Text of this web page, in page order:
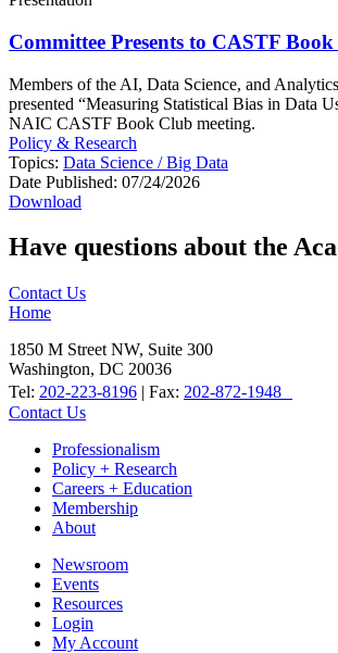
Committee Presents to CASTF
Members of the AI, Data Science, and
presented “Measuring Statistical Bias in Data
NAIC CASTF Book Club meeting.
Policy & Research
Topics: Data Science / Big Data
Date Published: 07/24/2026
Download
Have questions about the
Contact Us
Home
1850 M Street NW, Suite 300
Washington, DC 20036
Tel: 202-223-8196 | Fax: 202-872-1948
Contact Us
Professionalism
Policy + Research
Careers + Education
Membership
About
Newsroom
Events
Resources
Login
My Account